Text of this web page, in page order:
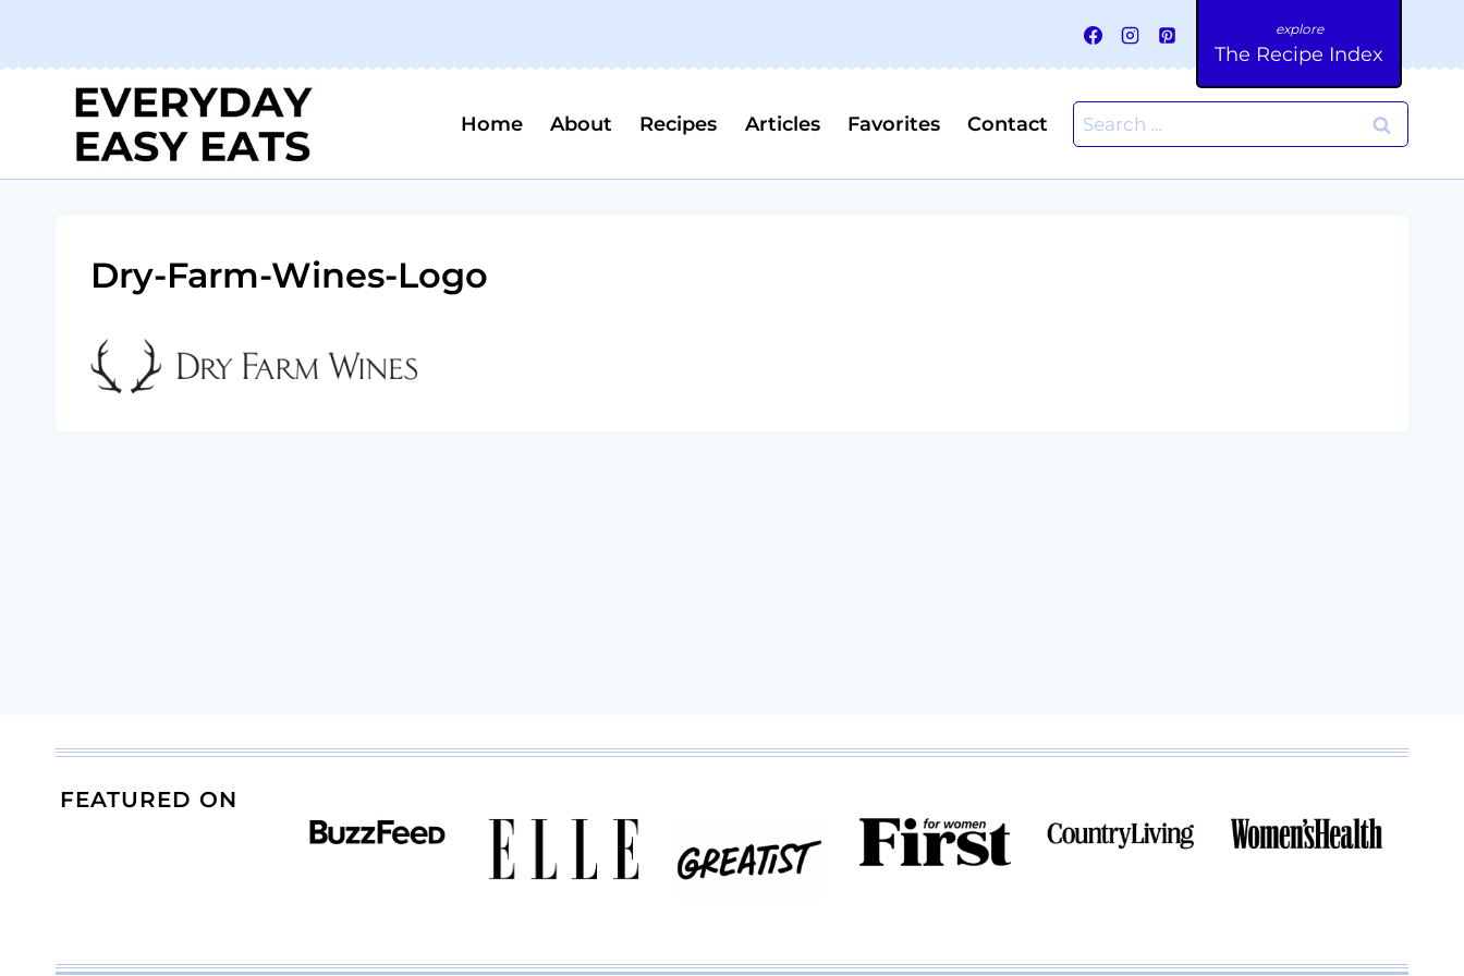
content
The Recipe Index
Home About Recipes Articles Favorites Contact
Search
for:
Dry-Farm-Wines-Logo
FEATURED ON